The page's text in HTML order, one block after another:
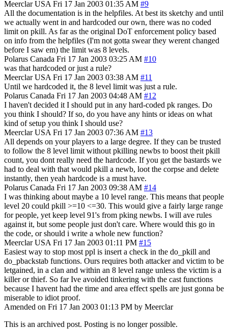
Meerclar USA Fri 17 Jan 2003 01:35 AM #9
All the documentation is in the helpfiles. At best its sketchy and until
we actually went in and hardcoded our own, there was no coded
limit on pkill. As far as the original DoT enforcement policy based
on info from the helpfiles (I'm not gotta swear they werent changed
before I saw em) the limit was 8 levels.
Polarus Canada Fri 17 Jan 2003 03:25 AM #10
was that hardcoded or just a rule?
Meerclar USA Fri 17 Jan 2003 03:38 AM #11
Until we hardcoded it, the 8 level limit was just a rule.
Polarus Canada Fri 17 Jan 2003 04:48 AM #12
I haven't decided it I should put in any hard-coded pk ranges. Do
you think I should? If so, do you have any hints or ideas on what
kind of setup you think I should use?
Meerclar USA Fri 17 Jan 2003 07:36 AM #13
All depends on your players to a large degree. If they can be trusted
to follow the 8 level limit without pkilling newbs to boost theit pkill
count, you dont really need the hardcode. If you get the bastards we
had to deal with that would pkill a newb, loot the corpse and delete
instantly, then yeah hardcode is a must have.
Polarus Canada Fri 17 Jan 2003 09:38 AM #14
I was thinking about maybe a 10 level range. This means that people
level 20 could pkill >=10 <=30. This would give a fairly large range
for people, yet keep level 91's from pking newbs. I will ave rules
against it, but some people just don't care. Where would this go in
the code, or should i write a whole new function?
Meerclar USA Fri 17 Jan 2003 01:11 PM #15
Easiest way to stop most ppl is insert a check in the do_pkill and
do_pbackstab functions. Ours requires both attacker and victim to be
letgained, in a clan and within an 8 level range unless the victim is a
killer or thief. So far Ive avoided tinkering with the cast functions
because I havent had the time and area effect spells are just gonna be
miserable to idiot proof.
Amended on Fri 17 Jan 2003 01:13 PM by Meerclar
This is an archived post. Posting is no longer possible.